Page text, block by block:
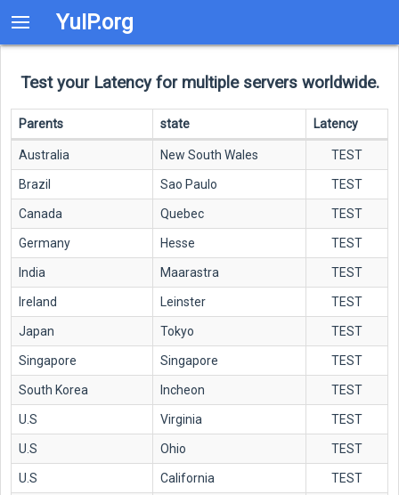
YuIP.org
Test your Latency for multiple servers worldwide.
Parents state Latency
Australia New South Wales TEST
Brazil Sao Paulo TEST
Canada Quebec TEST
Germany Hesse TEST
India Maarastra TEST
Ireland Leinster TEST
Japan Tokyo TEST
Singapore Singapore TEST
South Korea Incheon TEST
U.S Virginia TEST
U.S Ohio TEST
U.S California TEST